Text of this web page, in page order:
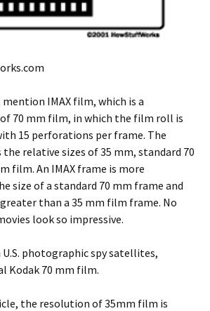
IMAX film, which is a
70 mm film, in which the film roll is
15 perforations per frame. The
relative sizes of 35 mm, standard 70
film. An IMAX frame is more
size of a standard 70 mm frame and
than a 35 mm film frame. No
look so impressive.
photographic spy satellites,
Kodak 70 mm film.
the resolution of 35mm film is